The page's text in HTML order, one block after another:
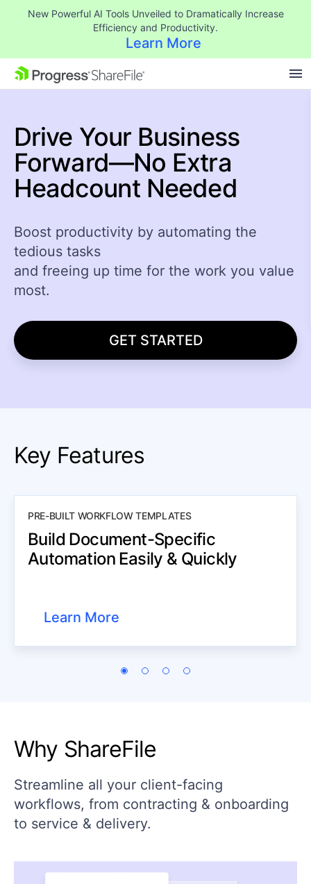
New Powerful AI Tools Unveiled to Dramatically Increase
Efficiency and Productivity.
Learn More
SKIP NAVIGATION
Drive Your Business
Forward—No Extra
Headcount Needed
Boost productivity by automating the
tedious tasks
and freeing up time for the work you value
most.
GET STARTED
Key Features
PRE-BUILT WORKFLOW TEMPLATES
Build Document-Specific
Automation Easily & Quickly
Learn More
Why ShareFile
Streamline all your client-facing
workflows, from contracting & onboarding
to service & delivery.